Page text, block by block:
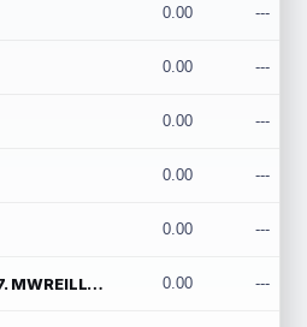
0.00 ---
0.00 ---
0.00 ---
0.00 ---
0.00 ---
Team337. MWREILLY1@GMAIL.COM 0.00 ---